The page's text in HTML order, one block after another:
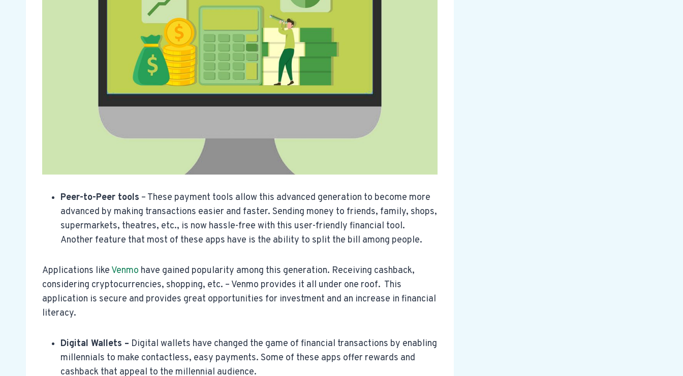
Peer-to-Peer tools – These payment tools allow this advanced generation to become more
advanced by making transactions easier and faster. Sending money to friends, family, shops,
supermarkets, theatres, etc., is now hassle-free with this user-friendly financial tool.
Another feature that most of these apps have is the ability to split the bill among people.
Applications like Venmo have gained popularity among this generation. Receiving cashback,
considering cryptocurrencies, shopping, etc. – Venmo provides it all under one roof. This
application is secure and provides great opportunities for investment and an increase in financial
literacy.
Digital Wallets – Digital wallets have changed the game of financial transactions by enabling
millennials to make contactless, easy payments. Some of these apps offer rewards and
cashback that appeal to the millennial audience.